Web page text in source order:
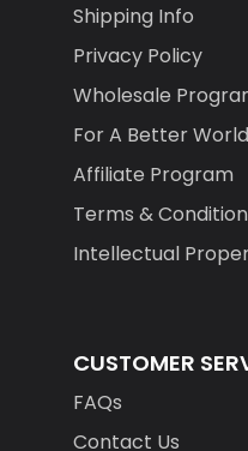
Shipping Info
Privacy Policy
Wholesale
For A Better World
Affiliate Program
Terms &
Intellectual
CUSTOMER
FAQs
Contact Us